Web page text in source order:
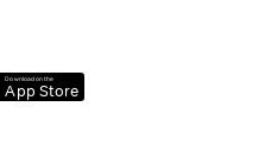
Download on the
App Store